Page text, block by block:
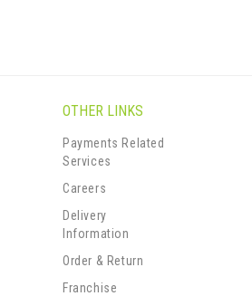
OTHER LINKS
Payments Related
Services
Careers
Delivery
Information
Order & Return
Franchise